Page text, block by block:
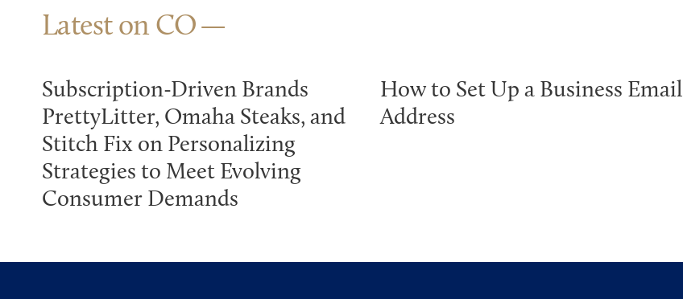
Latest on CO
Subscription-Driven Brands
PrettyLitter, Omaha Steaks, and
Stitch Fix on Personalizing
Strategies to Meet Evolving
Consumer Demands
How to Set Up a Business Email
Address